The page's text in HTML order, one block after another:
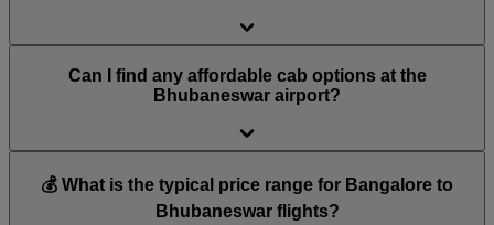
Can I find any affordable cab options at the
Bhubaneswar airport?
💰 What is the typical price range for Bangalore to
Bhubaneswar flights?